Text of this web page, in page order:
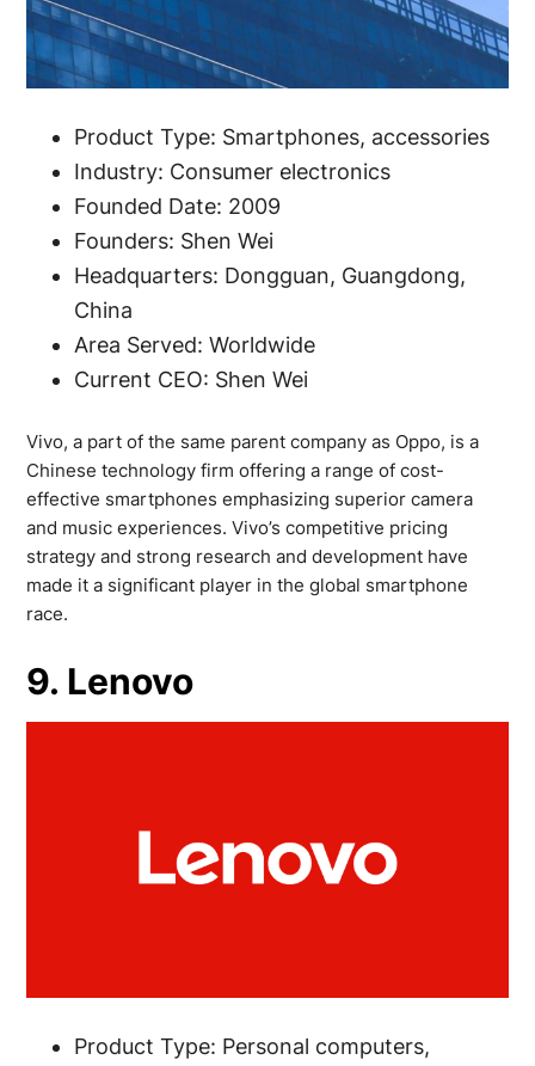
Product Type: Smartphones, accessories
Industry: Consumer electronics
Founded Date: 2009
Founders: Shen Wei
Headquarters: Dongguan, Guangdong,
China
Area Served: Worldwide
Current CEO: Shen Wei
Vivo, a part of the same parent company as Oppo, is a
Chinese technology firm offering a range of cost-
effective smartphones emphasizing superior camera
and music experiences. Vivo’s competitive pricing
strategy and strong research and development have
made it a significant player in the global smartphone
race.
9. Lenovo
Product Type: Personal computers,